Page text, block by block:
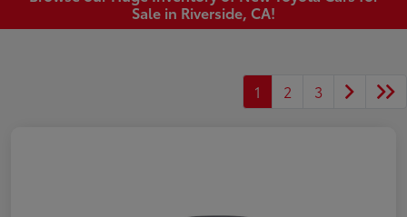
Sale in Riverside, CA!
1 2 3